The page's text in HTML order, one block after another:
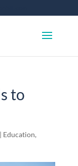
to
| Education,